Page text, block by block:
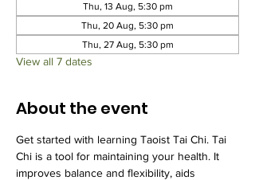
Thu, 13 Aug, 5:30 pm
Thu, 20 Aug, 5:30 pm
Thu, 27 Aug, 5:30 pm
View all 7 dates
About the event
Get started with learning Taoist Tai Chi. Tai
Chi is a tool for maintaining your health. It
improves balance and flexibility, aids